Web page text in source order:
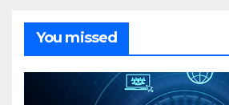
You missed